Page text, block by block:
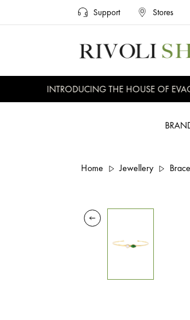
Support Stores
INTRODUCING THE HOUSE OF
Home Jewellery